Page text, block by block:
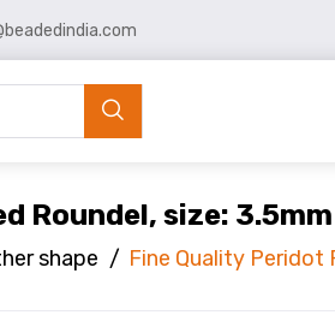
Roundel, size:
shape / Fine Quality Peridot